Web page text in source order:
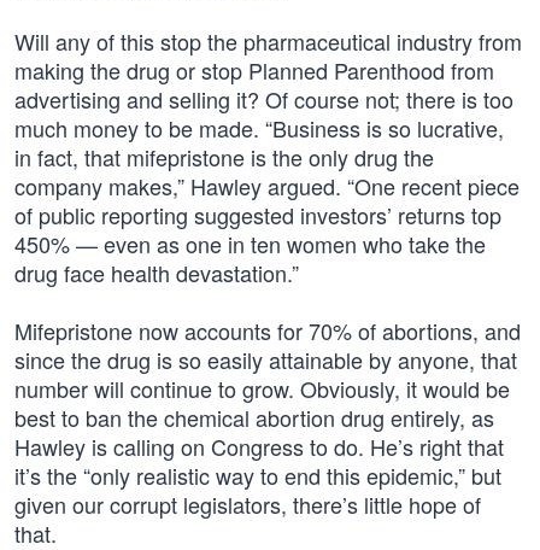
Will any of this stop the pharmaceutical industry from
making the drug or stop Planned Parenthood from
advertising and selling it? Of course not; there is too
much money to be made. “Business is so lucrative,
in fact, that mifepristone is the only drug the
company makes,” Hawley argued. “One recent piece
of public reporting suggested investors’ returns top
450% — even as one in ten women who take the
drug face health devastation.”
Mifepristone now accounts for 70% of abortions, and
since the drug is so easily attainable by anyone, that
number will continue to grow. Obviously, it would be
best to ban the chemical abortion drug entirely, as
Hawley is calling on Congress to do. He’s right that
it’s the “only realistic way to end this epidemic,” but
given our corrupt legislators, there’s little hope of
that.